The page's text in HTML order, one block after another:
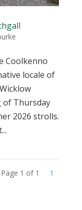
Coolkenno
locale of
of Thursday
2026 strolls.
Page 1 of 1 1